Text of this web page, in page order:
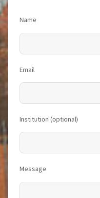
Name
Email
Institution (optional)
Message